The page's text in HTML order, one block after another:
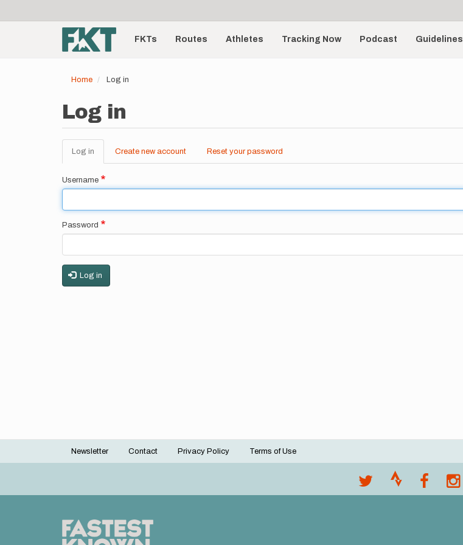
account
menu
Main
navigationFKTs Routes Athletes Tracking Now Podcast Guidelines
Home Log in
Log in
Primary
tabs
Log in (active
tab)
Create new account Reset your password
Username
Password
Log in
Footer
Newsletter Contact Privacy Policy Terms of Use